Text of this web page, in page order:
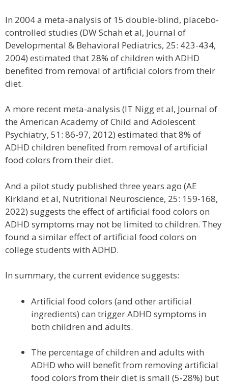
In 2004 a meta-analysis of 15 double-blind, placebo-
controlled studies (DW Schah et al, Journal of
Developmental & Behavioral Pediatrics, 25: 423-434,
2004) estimated that 28% of children with ADHD
benefited from removal of artificial colors from their
diet.
A more recent meta-analysis (IT Nigg et al, Journal of
the American Academy of Child and Adolescent
Psychiatry, 51: 86-97, 2012) estimated that 8% of
ADHD children benefited from removal of artificial
food colors from their diet.
And a pilot study published three years ago (AE
Kirkland et al, Nutritional Neuroscience, 25: 159-168,
2022) suggests the effect of artificial food colors on
ADHD symptoms may not be limited to children. They
found a similar effect of artificial food colors on
college students with ADHD.
In summary, the current evidence suggests:
Artificial food colors (and other artificial
ingredients) can trigger ADHD symptoms in
both children and adults.
The percentage of children and adults with
ADHD who will benefit from removing artificial
food colors from their diet is small (5-28%) but